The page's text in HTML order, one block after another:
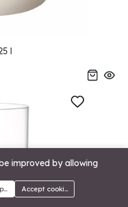
Search Cart
l
improved by allowing
Accept cookies